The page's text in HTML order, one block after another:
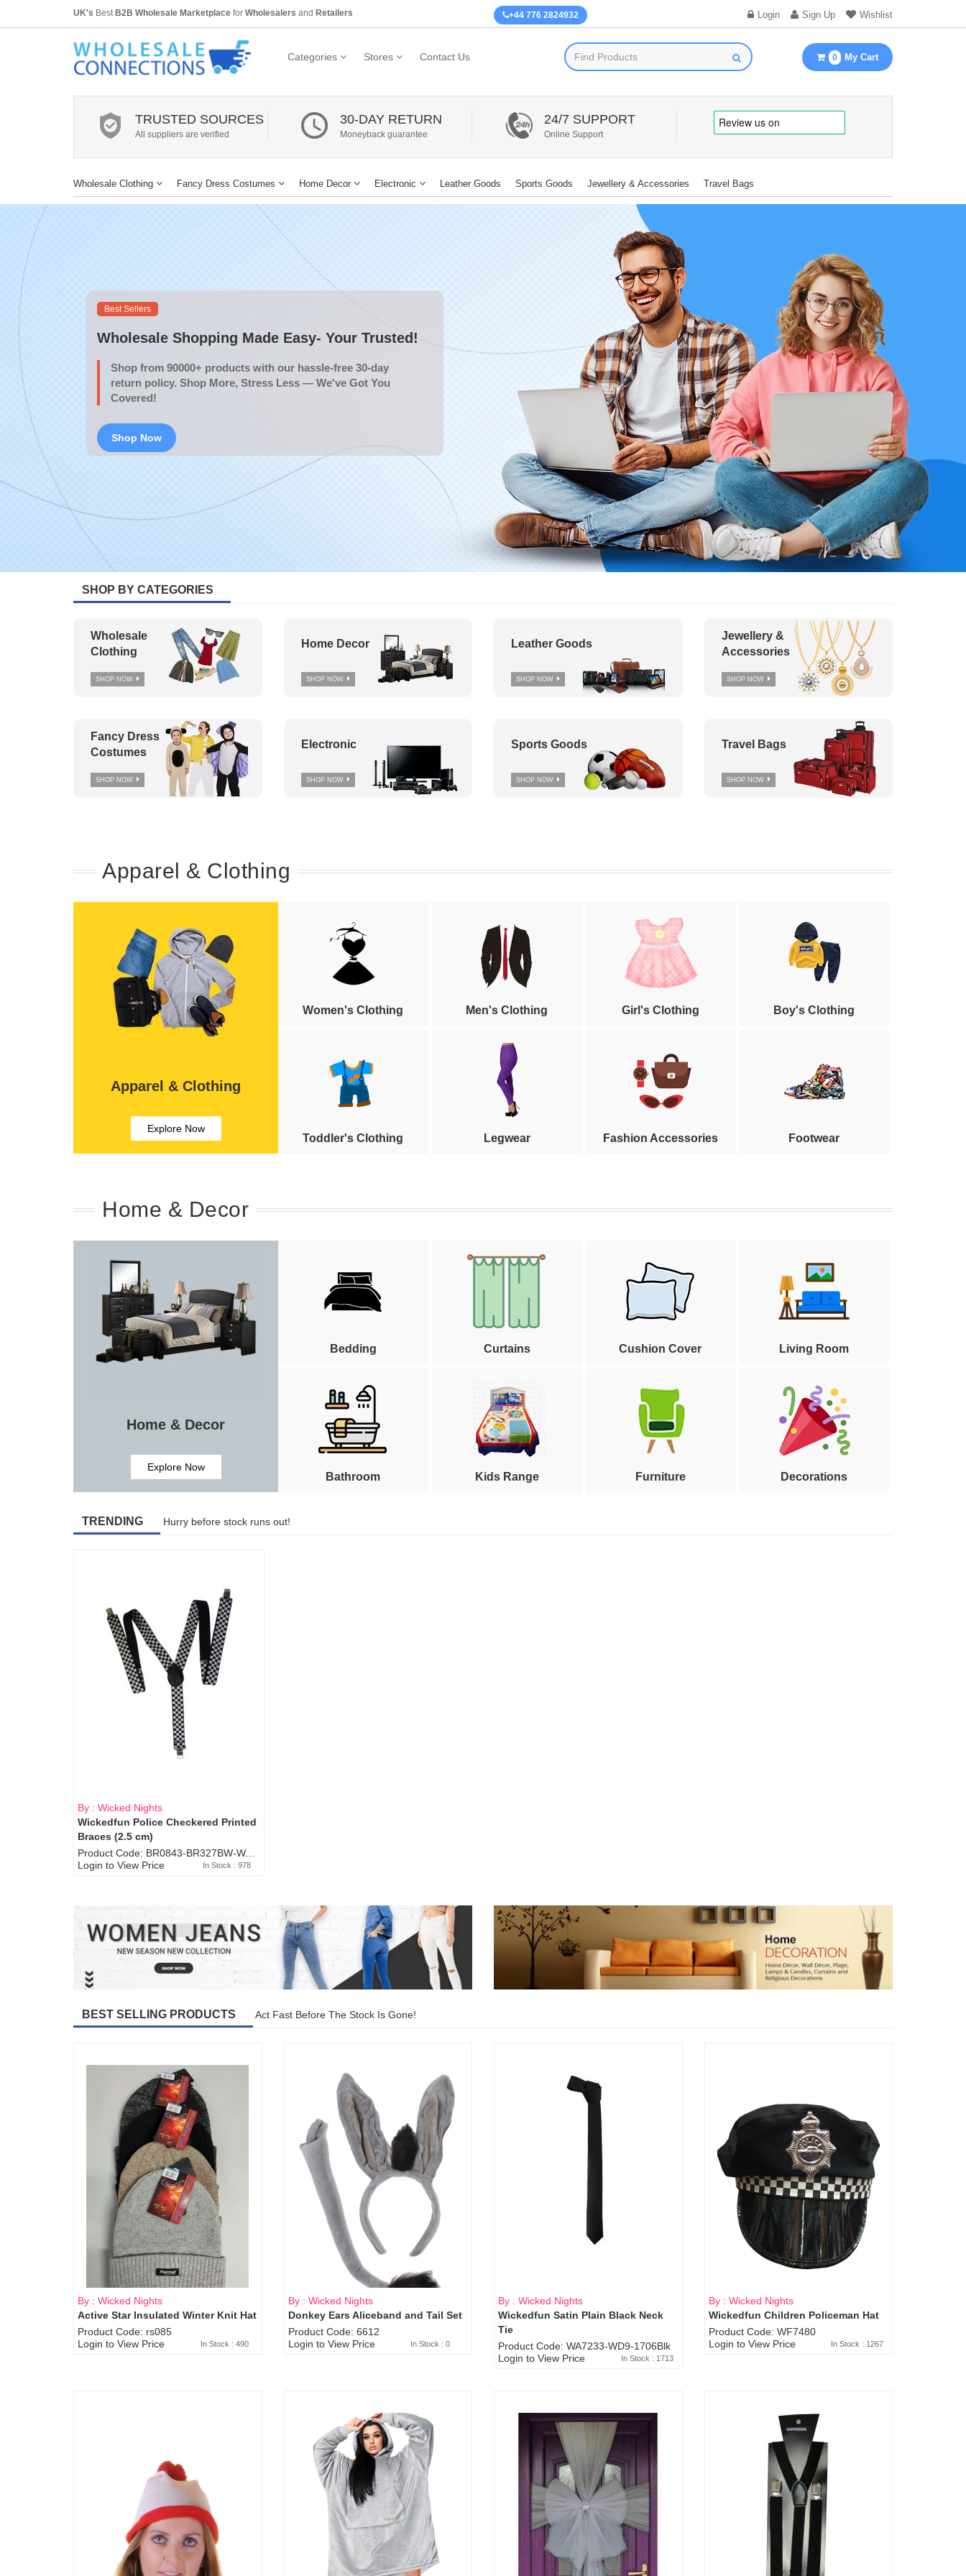
UK's Best B2B Wholesale Marketplace for Wholesalers and Retailers +44 776 2824932 Login Sign Up Wishlist
Categories Stores Contact Us 0 My Cart
TRUSTED SOURCES
All suppliers are verified
30-DAY RETURN
Moneyback guarantee
24/7 SUPPORT
Online Support
Wholesale Clothing Fancy Dress Costumes Home Decor Electronic Leather Goods Sports Goods Jewellery & Accessories Travel Bags
Best Sellers
Wholesale Shopping Made Easy- Your Trusted!
Shop from 90000+ products with our hassle-free 30-day
return policy. Shop More, Stress Less — We've Got You
Covered!
Shop Now
SHOP BY CATEGORIES
Wholesale
Clothing
SHOP NOW
Fancy Dress
Costumes
SHOP NOW
Home Decor
SHOP NOW
Electronic
SHOP NOW
Leather Goods
SHOP NOW
Sports Goods
SHOP NOW
Jewellery &
Accessories
SHOP NOW
Travel Bags
SHOP NOW
Apparel & Clothing
Apparel & Clothing
Explore Now
Women's Clothing Men's Clothing Girl's Clothing Boy's Clothing
Toddler's Clothing Legwear Fashion Accessories Footwear
Home & Decor
Home & Decor
Explore Now
Bedding Curtains Cushion Cover Living Room
Bathroom Kids Range Furniture Decorations
TRENDING Hurry before stock runs out!
By : Wicked Nights
Wickedfun Police Checkered Printed
Braces (2.5 cm)
Product Code: BR0843-BR327BW-WA7073
Login to View Price
In Stock : 978
BEST SELLING PRODUCTS Act Fast Before The Stock Is Gone!
By : Wicked Nights
Active Star Insulated Winter Knit Hat
Product Code: rs085
Login to View Price
In Stock : 490
Sold Out
By : Wicked Nights
Donkey Ears Aliceband and Tail Set
Product Code: 6612
Login to View Price
In Stock : 0
By : Wicked Nights
Wickedfun Satin Plain Black Neck
Tie
Product Code: WA7233-WD9-1706Blk
Login to View Price
In Stock : 1713
By : Wicked Nights
Wickedfun Children Policeman Hat
Product Code: WF7480
Login to View Price
In Stock : 1267